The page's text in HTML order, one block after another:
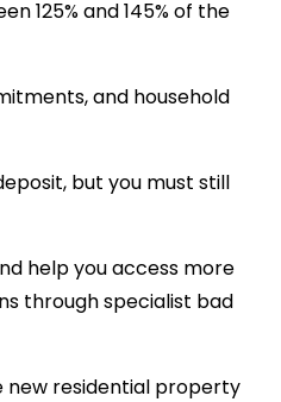
125% and 145% of the
and household
but you must still
help you access more
through specialist bad
residential property